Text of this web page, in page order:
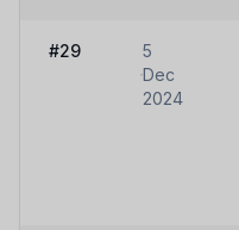
#29
5
Dec
2024